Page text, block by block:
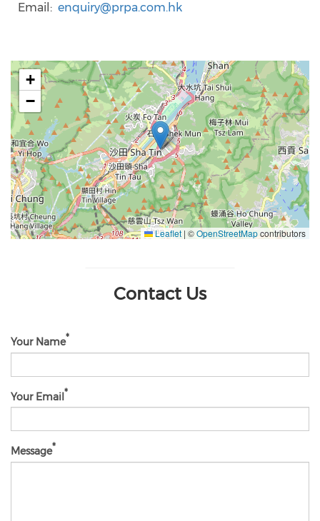
Email
enquiry@prpa.com.hk
+
−
Leaflet | ©OpenStreetMapcontributors
Contact Us
Your Name
Your Email
Message